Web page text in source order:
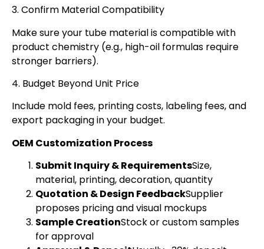
3. Confirm Material Compatibility
Make sure your tube material is compatible with
product chemistry (e.g., high-oil formulas require
stronger barriers).
4. Budget Beyond Unit Price
Include mold fees, printing costs, labeling fees, and
export packaging in your budget.
OEM Customization Process
Submit Inquiry & RequirementsSize,
material, printing, decoration, quantity
Quotation & Design FeedbackSupplier
proposes pricing and visual mockups
Sample CreationStock or custom samples
for approval